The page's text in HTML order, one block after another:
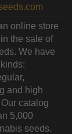
online store
the sale of
We have
and high
catalog
5,000
seeds.